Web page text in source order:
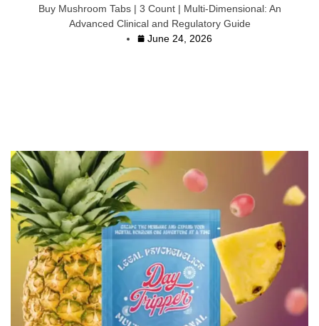
Buy Mushroom Tabs | 3 Count | Multi-Dimensional: An
Advanced Clinical and Regulatory Guide
June 24, 2026